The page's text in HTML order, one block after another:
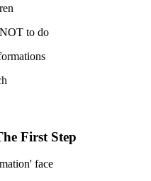
to do
First Step
face